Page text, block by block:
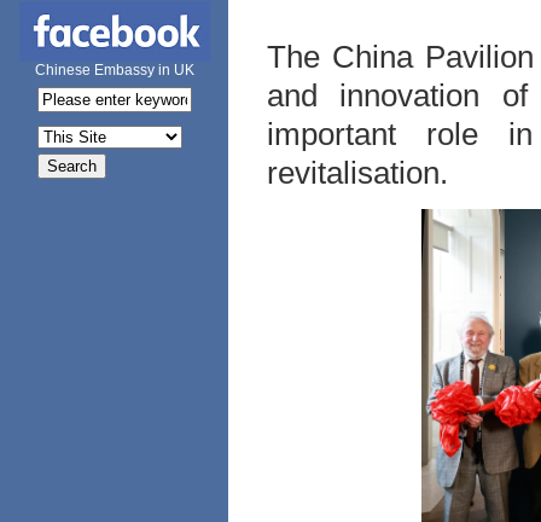
Chinese Embassy in UK
The China
and innovation
important role
revitalisation.